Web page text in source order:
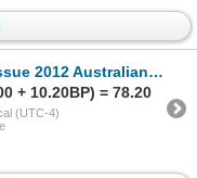
Coloured 1/2oz. Silver Coin Collection (TA
+ 10.20BP) = 78.20
(UTC-4)